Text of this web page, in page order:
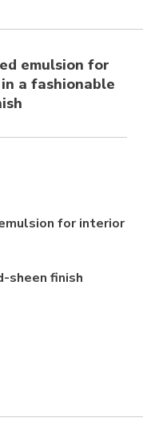
emulsion for
a fashionable
for interior
sheen finish